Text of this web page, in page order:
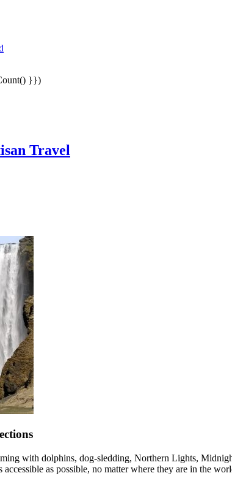
}})
Travel
with dolphins, dog-sledding, Northern Lights,
accessible as possible, no matter where they are in the